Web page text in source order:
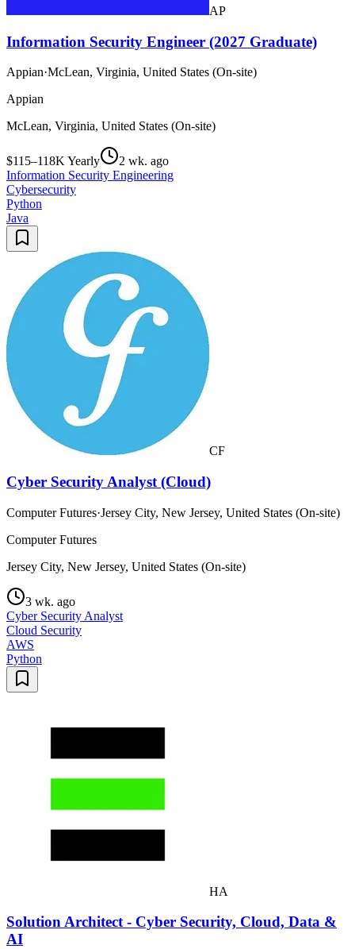
AP
Information Security Engineer (2027 Graduate)
Appian·McLean, Virginia, United States (On-site)
Appian
McLean, Virginia, United States (On-site)
$115–118K Yearly
2 wk. ago
Information Security Engineering
Cybersecurity
Python
Java
CF
Cyber Security Analyst (Cloud)
Computer Futures·Jersey City, New Jersey, United States (On-site)
Computer Futures
Jersey City, New Jersey, United States (On-site)
3 wk. ago
Cyber Security Analyst
Cloud Security
AWS
Python
HA
Solution Architect - Cyber Security, Cloud, Data &
AI